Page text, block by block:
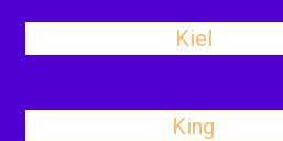
Kiel
King